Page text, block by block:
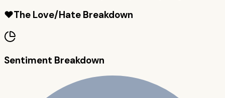
❤️The Love/Hate Breakdown
Sentiment Breakdown